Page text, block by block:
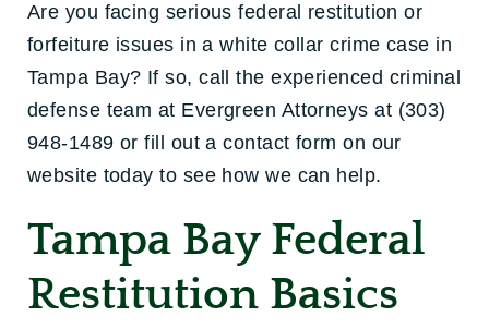
Are you facing serious federal restitution or
forfeiture issues in a white collar crime case in
Tampa Bay? If so, call the experienced criminal
defense team at Evergreen Attorneys at (303)
948-1489 or fill out a contact form on our
website today to see how we can help.
Tampa Bay Federal
Restitution Basics